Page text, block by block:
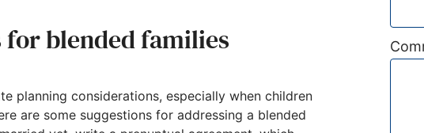
blended families
planning considerations, especially when children
are some suggestions for addressing a blended